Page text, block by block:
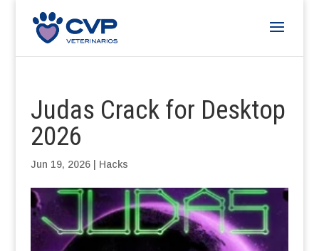
Judas Crack for Desktop
2026
Jun 19, 2026| Hacks